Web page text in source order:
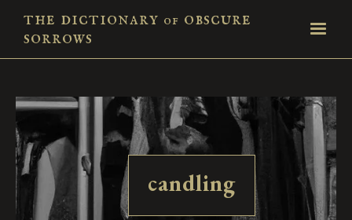
the dictionary of obscure
sorrows
candling